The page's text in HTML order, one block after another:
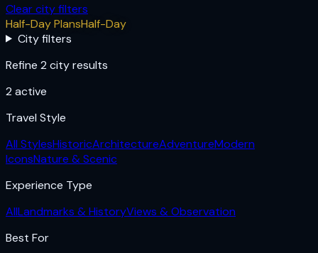
Clear city filters
Half-Day PlansHalf-Day
City filters
Refine 2 city results
2 active
Travel Style
All StylesHistoricArchitectureAdventureModern
IconsNature & Scenic
Experience Type
AllLandmarks & HistoryViews & Observation
Best For